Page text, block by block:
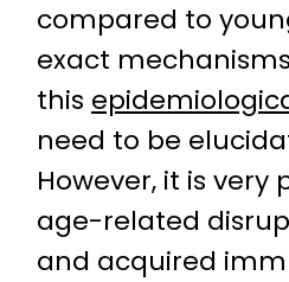
compared to
exact
this
need to be
However, it is
age-related
and acquired